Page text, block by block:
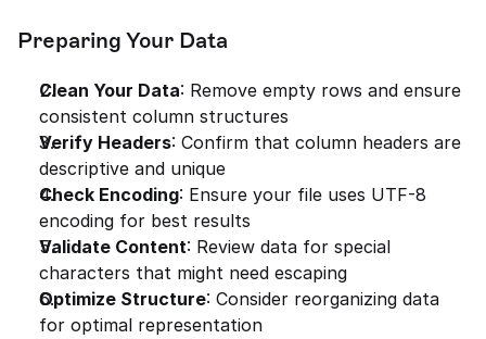
Preparing Your Data
Clean Your Data: Remove empty rows and ensure
consistent column structures
Verify Headers: Confirm that column headers are
descriptive and unique
Check Encoding: Ensure your file uses UTF-8
encoding for best results
Validate Content: Review data for special
characters that might need escaping
Optimize Structure: Consider reorganizing data
for optimal representation